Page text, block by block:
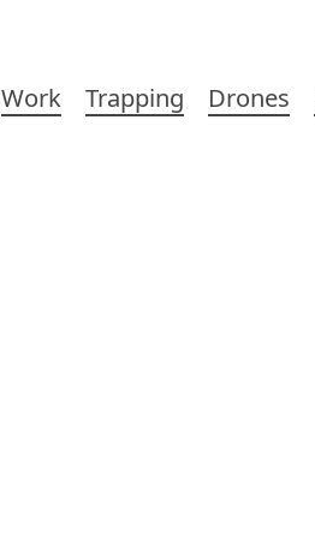
Work Trapping Drones